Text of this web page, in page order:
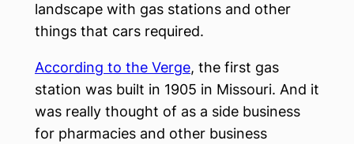
landscape with gas stations and other
things that cars required.
According to the Verge, the first gas
station was built in 1905 in Missouri. And it
was really thought of as a side business
for pharmacies and other business